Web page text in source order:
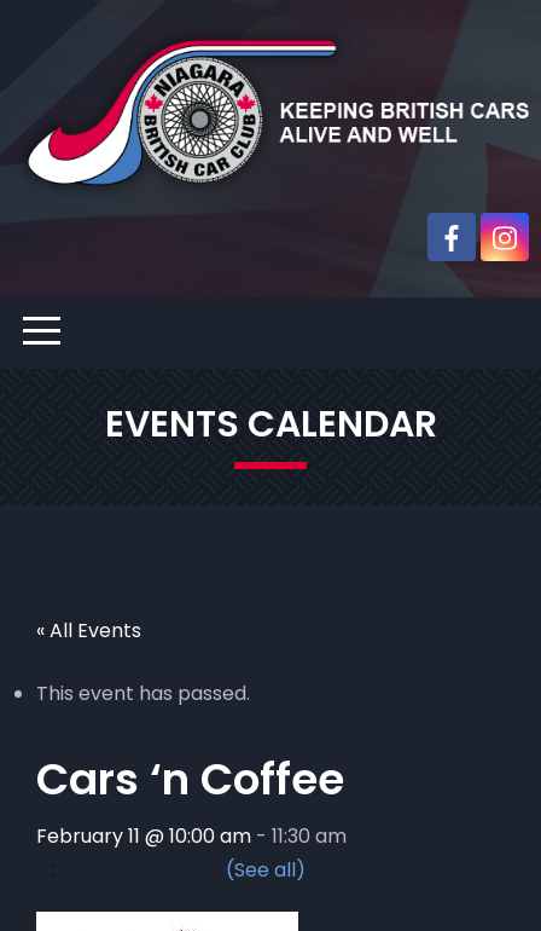
EVENTS CALENDAR
« All Events
This event has passed.
Cars ‘n Coffee
February 11 @ 10:00 am - 11:30 am